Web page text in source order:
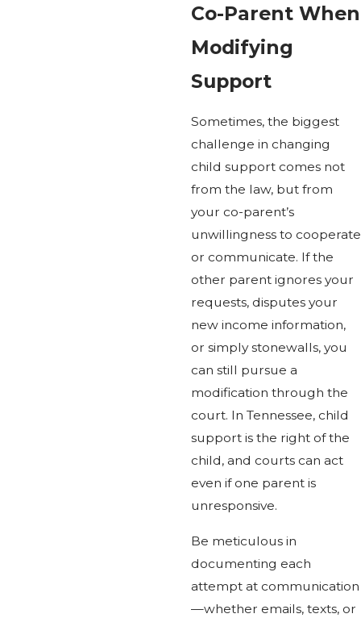
Co-Parent When
Modifying
Support
Sometimes, the biggest
challenge in changing
child support comes not
from the law, but from
your co-parent’s
unwillingness to cooperate
or communicate. If the
other parent ignores your
requests, disputes your
new income information,
or simply stonewalls, you
can still pursue a
modification through the
court. In Tennessee, child
support is the right of the
child, and courts can act
even if one parent is
unresponsive.
Be meticulous in
documenting each
attempt at communication
—whether emails, texts, or